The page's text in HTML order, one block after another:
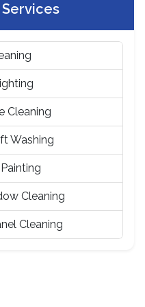
Cleaning
Washing
Cleaning
Cleaning